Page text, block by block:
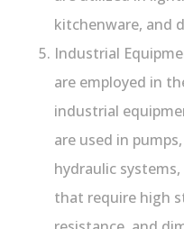
kitchenware, and
Industrial
are employed in
industrial
are used in
hydraulic
that require high